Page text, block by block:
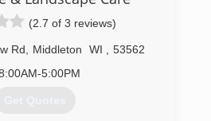
(2.7 of 3 reviews)
Rd Middleton WI
53562
5:00PM
Get Quotes